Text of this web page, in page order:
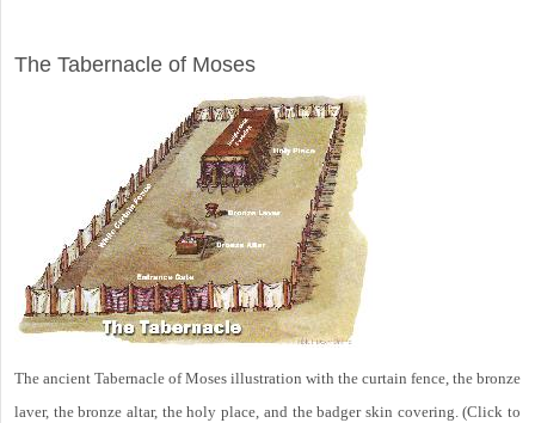
The Tabernacle of Moses
The ancient Tabernacle of Moses illustration with the curtain fence, the bronze
laver, the bronze altar, the holy place, and the badger skin covering. (Click to